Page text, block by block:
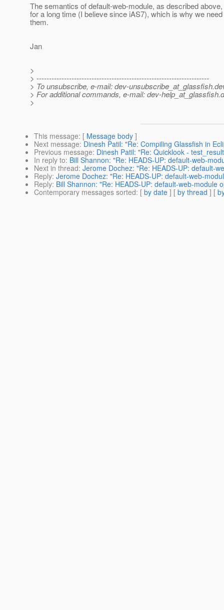
The semantics of default-web-module, as described
for a long time (I believe since iAS7), which is why we
them.
Jan
>
> ---------------------------------------------------------------------
> To unsubscribe, e-mail: dev-unsubscribe_at_glassfish.
> For additional commands, e-mail: dev-help_at_glassfish.
>
This message: [ Message body ]
Next message: Dinesh Patil: "Re: Compiling Glassfish in
Previous message: Dinesh Patil: "Re: Quicklook -
In reply to: Bill Shannon: "Re: HEADS-UP: default-web-
Next in thread: Jerome Dochez: "Re: HEADS-UP: default-
Reply: Jerome Dochez: "Re: HEADS-UP: default-web-
Reply: Bill Shannon: "Re: HEADS-UP: default-web-module
Contemporary messages sorted: [ by date ] [ by thread ] [